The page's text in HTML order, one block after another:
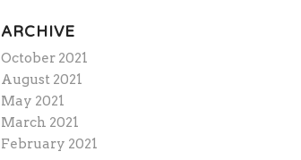
ARCHIVE
October 2021
August 2021
May 2021
March 2021
February 2021